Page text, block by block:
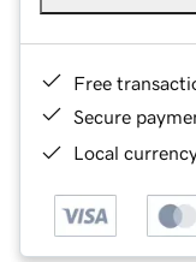
Free
Secure
Local